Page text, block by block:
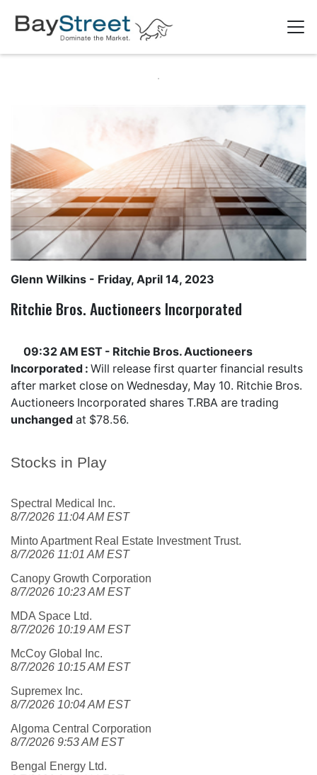
Stocks in Play
Spectral Medical Inc.
8/7/2026 11:04 AM EST
Minto Apartment Real Estate Investment Trust.
8/7/2026 11:01 AM EST
Canopy Growth Corporation
8/7/2026 10:23 AM EST
MDA Space Ltd.
8/7/2026 10:19 AM EST
McCoy Global Inc.
8/7/2026 10:15 AM EST
Supremex Inc.
8/7/2026 10:04 AM EST
Algoma Central Corporation
8/7/2026 9:53 AM EST
Bengal Energy Ltd.
Glenn Wilkins - Friday, April 14, 2023
Ritchie Bros. Auctioneers Incorporated
09:32 AM EST - Ritchie Bros. Auctioneers
Incorporated : Will release first quarter financial results
after market close on Wednesday, May 10. Ritchie Bros.
Auctioneers Incorporated shares T.RBA are trading
unchanged at $78.56.